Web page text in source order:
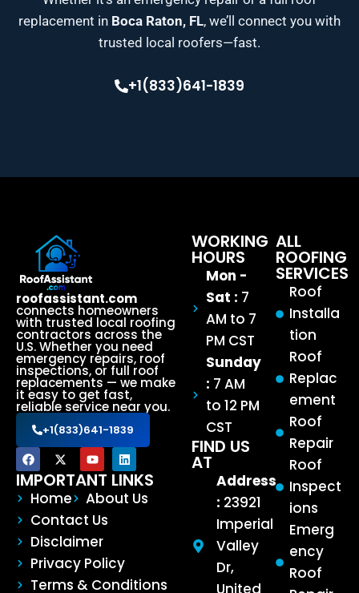
replacement in Boca Raton, FL, we’ll connect you with
trusted local roofers—fast.
+1(833)641-1839
roofassistant.com
connects homeowners
with trusted local roofing
contractors across the
U.S. Whether you need
emergency repairs, roof
inspections, or full roof
replacements — we make
it easy to get fast,
reliable service near you.
+1(833)641-1839
IMPORTANT LINKS
Home
About Us
Contact Us
Disclaimer
Privacy Policy
Terms & Conditions
ALL
ROOFING
SERVICES
Roof
Installa
tion
Roof
Replac
ement
Roof
Repair
Roof
Inspect
ions
Emerg
ency
Roof
WORKING
HOURS
Mon -
Sat : 7
AM to 7
PM CST
Sunday
: 7 AM
to 12 PM
CST
FIND US
AT
Address
: 23921
Imperial
Valley
Dr,
United